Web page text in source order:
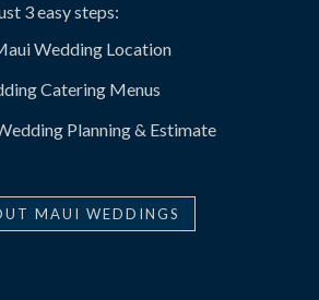
3 easy steps:
Wedding Location
Catering Menus
Planning & Estimate
MAUI WEDDINGS